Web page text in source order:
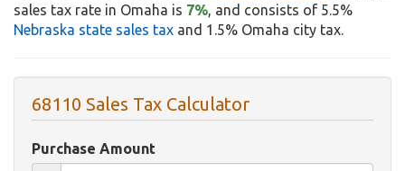
sales tax rate in Omaha is 7%, and consists of 5.5%
Nebraska state sales tax and 1.5% Omaha city tax.
68110 Sales Tax Calculator
Purchase Amount